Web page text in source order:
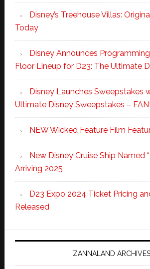
Disney’s Treehouse Villas:
Today
Disney Announces
Floor Lineup for D23: The Ultimate
Disney Launches Sweepstakes
Ultimate Disney Sweepstakes –
NEW Wicked Feature Film
New Disney Cruise Ship Named
Arriving 2025
D23 Expo 2024 Ticket Pricing
Released
ZANNALAND ARCHIVES